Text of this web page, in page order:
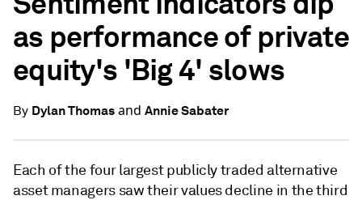
as performance of private
equity's 'Big 4' slows
By Dylan Thomasand Annie Sabater
Each of the four largest publicly traded alternative
asset managers saw their values decline in the third